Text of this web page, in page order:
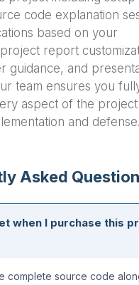
code explanation
based on your
report
guidance, and
team ensures you
aspect of the
and defense.
Asked
when I purchase this
complete source code